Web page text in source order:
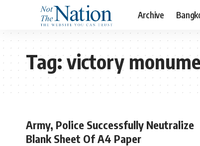
Archive
Tag:victory
Army, Police Successfully Neutralize
Blank Sheet Of A4 Paper